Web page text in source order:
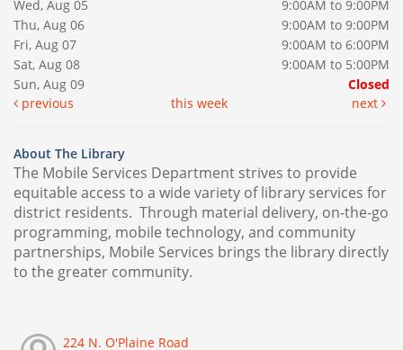
Wed, Aug 05
9:00AM to 9:00PM
Thu, Aug 06
9:00AM to 9:00PM
Fri, Aug 07
9:00AM to 6:00PM
Sat, Aug 08
9:00AM to 5:00PM
Sun, Aug 09
Closed
previous
this week next
About The Library
The Mobile Services Department strives to provide
equitable access to a wide variety of library services for
district residents. Through material delivery, on-the-go
programming, mobile technology, and community
partnerships, Mobile Services brings the library directly
to the greater community.
224 N. O'Plaine Road